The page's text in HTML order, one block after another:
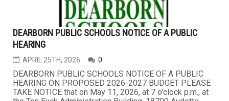
DEARBORN PUBLIC SCHOOLS NOTICE OF A PUBLIC
HEARING
APRIL 25TH, 2026 0
DEARBORN PUBLIC SCHOOLS NOTICE OF A PUBLIC
HEARING ON PROPOSED 2026-2027 BUDGET PLEASE
TAKE NOTICE that on May 11, 2026, at 7 o'clock p.m., at